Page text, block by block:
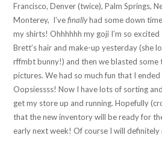
Francisco, Denver (twice), Palm Springs,
Monterey, I’vefinallyhad some down
my shirts! Ohhhhhh my goji I’m so
Brett’s hair and make-up yesterday (she
rffmbt bunny!) and then we blasted
pictures. We had so much fun that I
Oopsiessss! Now I have lots of sorting
get my store up and running. Hopefully
that the new inventory will be ready for
early next week! Of course I will